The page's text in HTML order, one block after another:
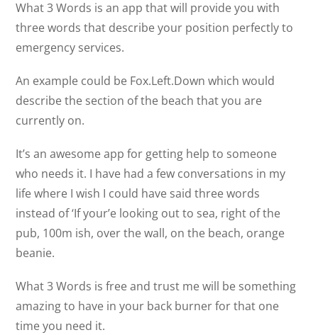
What 3 Words is an app that will provide you with
three words that describe your position perfectly to
emergency services.
An example could be Fox.Left.Down which would
describe the section of the beach that you are
currently on.
It’s an awesome app for getting help to someone
who needs it. I have had a few conversations in my
life where I wish I could have said three words
instead of ‘If your’e looking out to sea, right of the
pub, 100m ish, over the wall, on the beach, orange
beanie.
What 3 Words is free and trust me will be something
amazing to have in your back burner for that one
time you need it.